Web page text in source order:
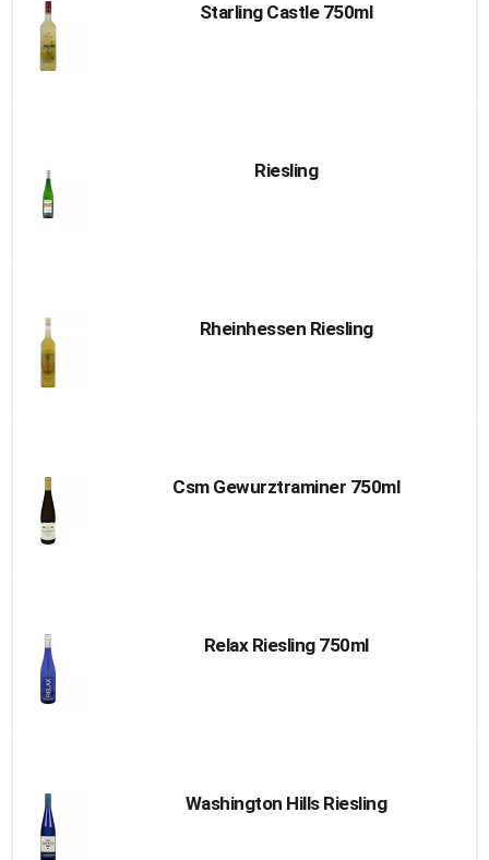
Starling Castle 750ml
Riesling
Rheinhessen Riesling
Csm Gewurztraminer 750ml
Relax Riesling 750ml
Washington Hills Riesling